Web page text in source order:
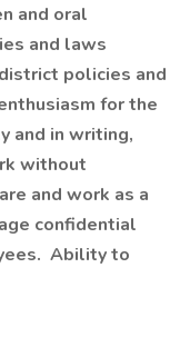
and oral
and laws
policies and
for the
and in writing,
without
and work as a
confidential
Ability to